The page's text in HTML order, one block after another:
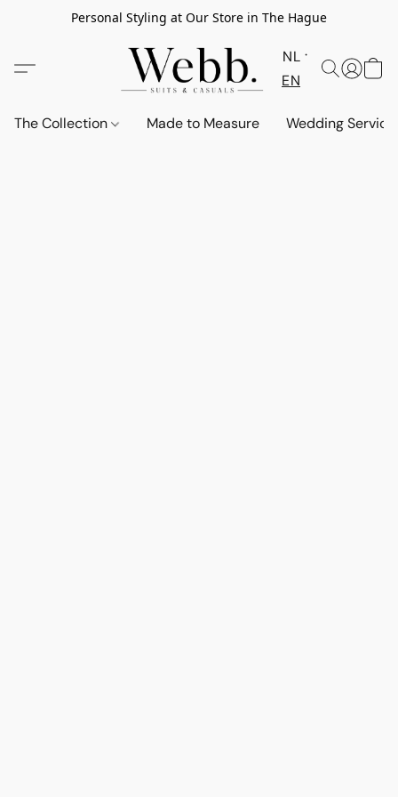
Personal Styling at Our Store in The Hague
NL
EN
The Collection Made to Measure Wedding